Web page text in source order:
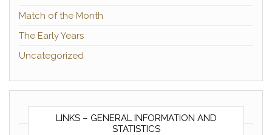
Match of the Month
The Early Years
Uncategorized
LINKS – GENERAL INFORMATION AND
STATISTICS